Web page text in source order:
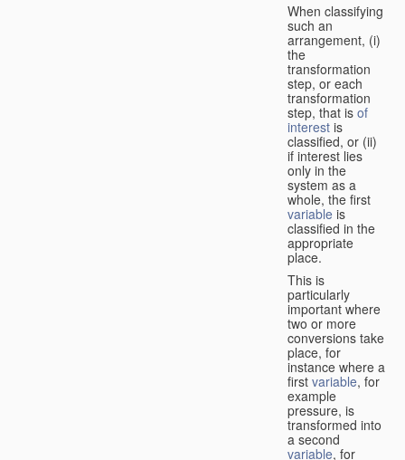
When classifying
such an
arrangement, (i)
the
transformation
step, or each
transformation
step, that is of
interest is
classified, or (ii)
if interest lies
only in the
system as a
whole, the first
variable is
classified in the
appropriate
place.
This is
particularly
important where
two or more
conversions take
place, for
instance where a
first variable, for
example
pressure, is
transformed into
a second
variable, for